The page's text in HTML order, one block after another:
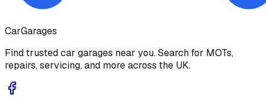
CarGarages
Find trusted car garages near you. Search for MOTs,
repairs, servicing, and more across the UK.